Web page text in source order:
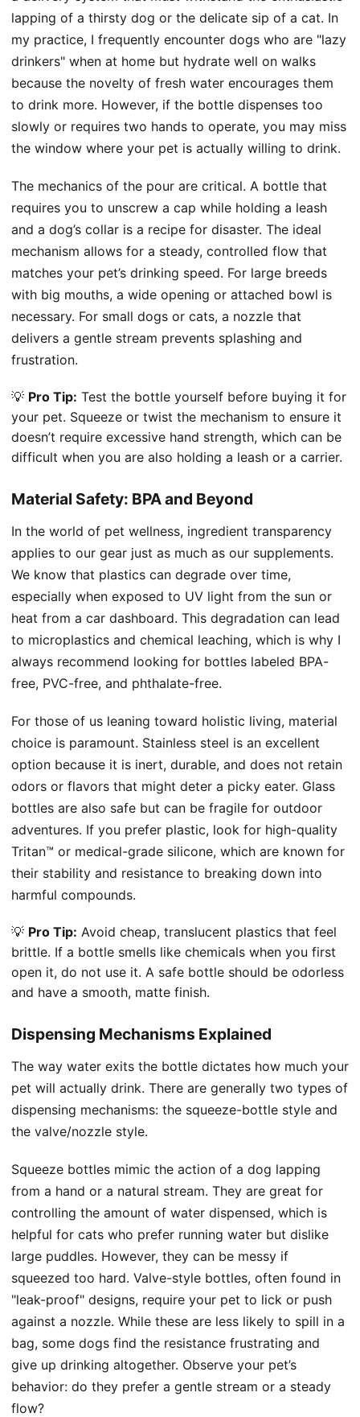
lapping of a thirsty dog or the delicate sip of a cat. In
my practice, I frequently encounter dogs who are "lazy
drinkers" when at home but hydrate well on walks
because the novelty of fresh water encourages them
to drink more. However, if the bottle dispenses too
slowly or requires two hands to operate, you may miss
the window where your pet is actually willing to drink.
The mechanics of the pour are critical. A bottle that
requires you to unscrew a cap while holding a leash
and a dog’s collar is a recipe for disaster. The ideal
mechanism allows for a steady, controlled flow that
matches your pet’s drinking speed. For large breeds
with big mouths, a wide opening or attached bowl is
necessary. For small dogs or cats, a nozzle that
delivers a gentle stream prevents splashing and
frustration.
💡 Pro Tip: Test the bottle yourself before buying it for
your pet. Squeeze or twist the mechanism to ensure it
doesn’t require excessive hand strength, which can be
difficult when you are also holding a leash or a carrier.
Material Safety: BPA and Beyond
In the world of pet wellness, ingredient transparency
applies to our gear just as much as our supplements.
We know that plastics can degrade over time,
especially when exposed to UV light from the sun or
heat from a car dashboard. This degradation can lead
to microplastics and chemical leaching, which is why I
always recommend looking for bottles labeled BPA-
free, PVC-free, and phthalate-free.
For those of us leaning toward holistic living, material
choice is paramount. Stainless steel is an excellent
option because it is inert, durable, and does not retain
odors or flavors that might deter a picky eater. Glass
bottles are also safe but can be fragile for outdoor
adventures. If you prefer plastic, look for high-quality
Tritan™ or medical-grade silicone, which are known for
their stability and resistance to breaking down into
harmful compounds.
💡 Pro Tip: Avoid cheap, translucent plastics that feel
brittle. If a bottle smells like chemicals when you first
open it, do not use it. A safe bottle should be odorless
and have a smooth, matte finish.
Dispensing Mechanisms Explained
The way water exits the bottle dictates how much your
pet will actually drink. There are generally two types of
dispensing mechanisms: the squeeze-bottle style and
the valve/nozzle style.
Squeeze bottles mimic the action of a dog lapping
from a hand or a natural stream. They are great for
controlling the amount of water dispensed, which is
helpful for cats who prefer running water but dislike
large puddles. However, they can be messy if
squeezed too hard. Valve-style bottles, often found in
"leak-proof" designs, require your pet to lick or push
against a nozzle. While these are less likely to spill in a
bag, some dogs find the resistance frustrating and
give up drinking altogether. Observe your pet’s
behavior: do they prefer a gentle stream or a steady
flow?